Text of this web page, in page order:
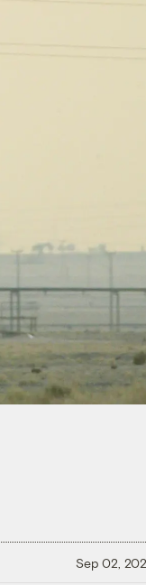
Sep 02,